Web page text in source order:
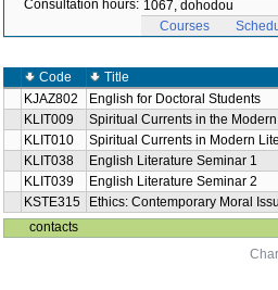
Consultation hours: 1067, dohodou
Courses
Code Title
KJAZ802
English for Doctoral Students
KLIT009
Spiritual Currents in the
KLIT010
Spiritual Currents in Modern
KLIT038
English Literature Seminar 1
KLIT039
English Literature Seminar 2
KSTE315
Ethics: Contemporary Moral
contacts